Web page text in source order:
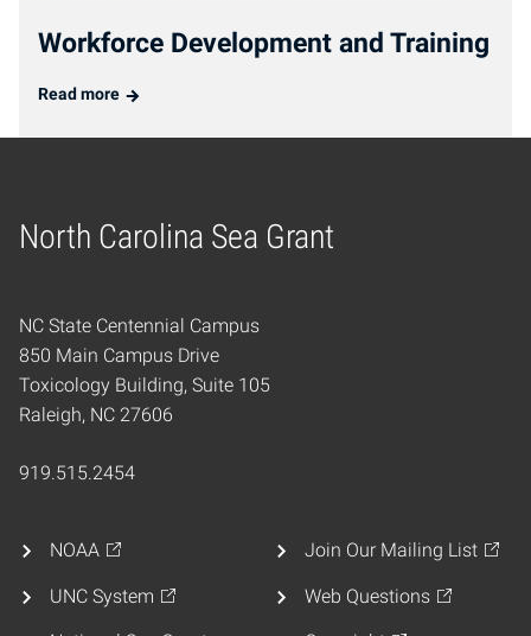
Workforce Development and Training
Read more
North Carolina Sea Grant
Home
NC State Centennial Campus
850 Main Campus Drive
Toxicology Building, Suite 105
Raleigh, NC 27606
919.515.2454
NOAA
UNC System
Join Our Mailing List
Web Questions